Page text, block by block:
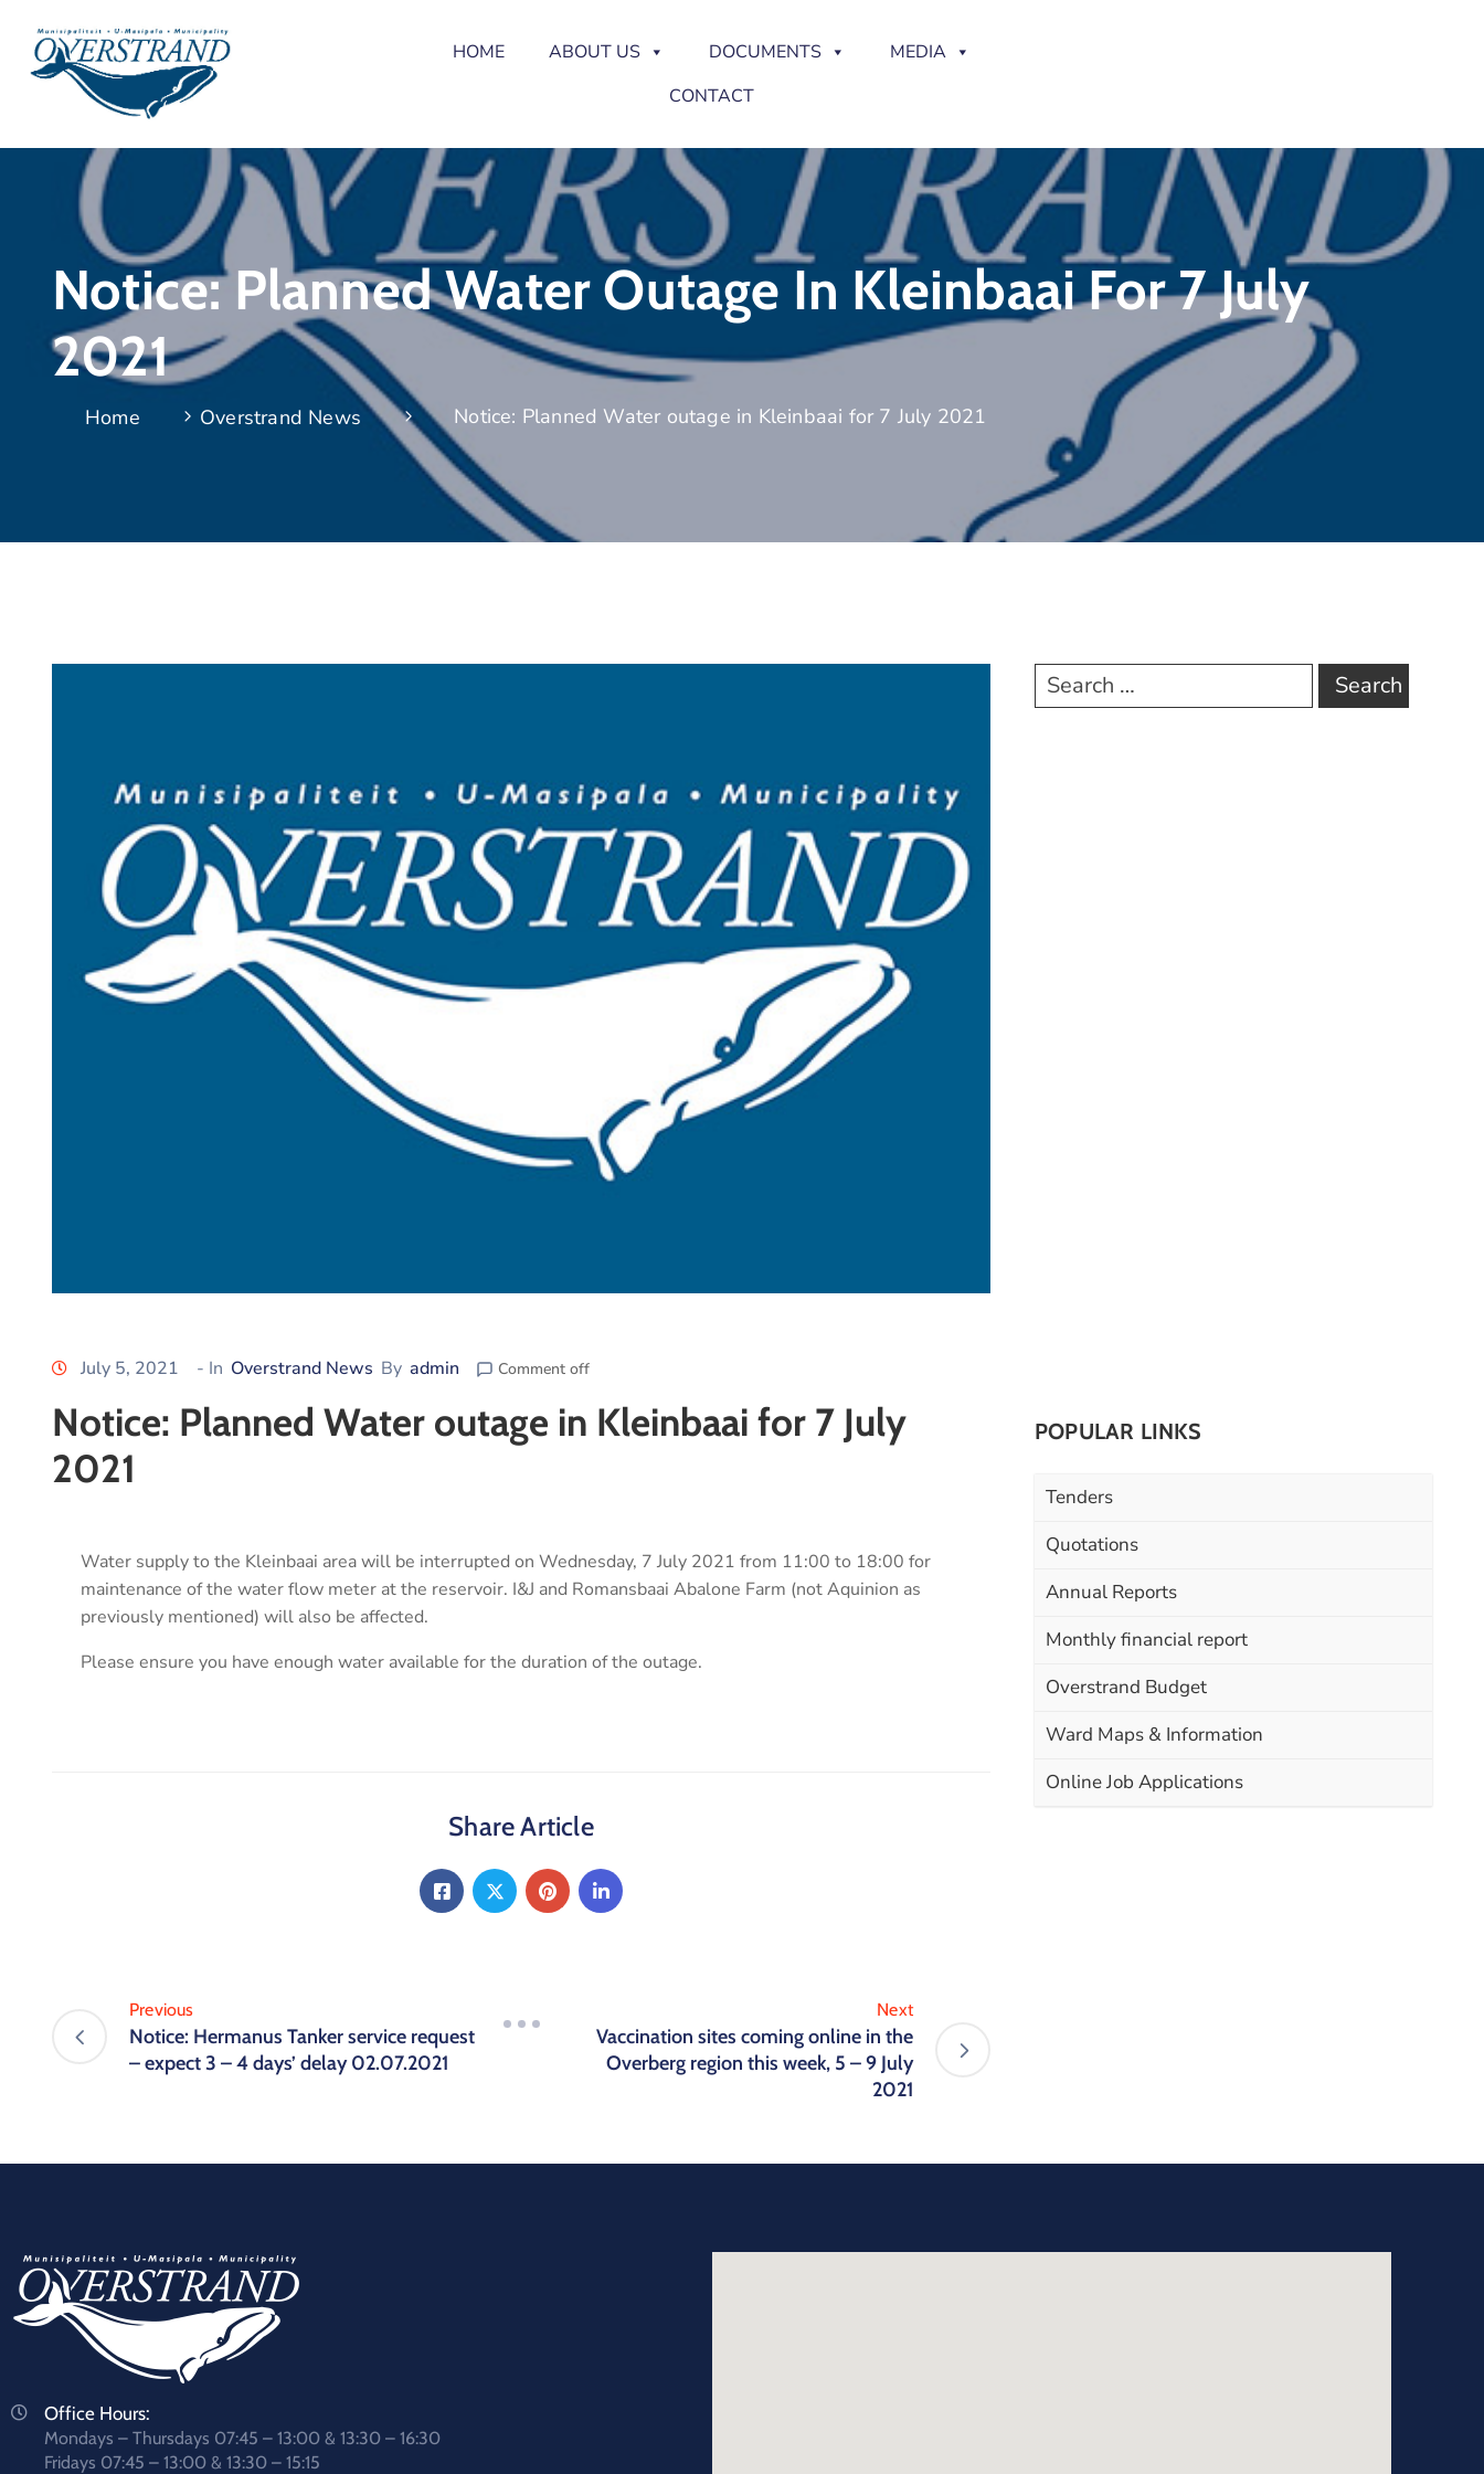
HOME ABOUT US DOCUMENTS
MEDIA
CONTACT
Notice: Planned Water Outage In Kleinbaai For 7 July
2021
Home Overstrand News Notice: Planned Water outage in Kleinbaai for 7 July 2021
July 5, 2021 - In Overstrand News By admin Comment off
Notice: Planned Water outage in Kleinbaai for 7 July
2021
Water supply to the Kleinbaai area will be interrupted on Wednesday, 7 July 2021 from 11:00 to 18:00 for
maintenance of the water flow meter at the reservoir. I&J and Romansbaai Abalone Farm (not Aquinion as
previously mentioned) will also be affected.
Please ensure you have enough water available for the duration of the outage.
Share Article
Previous
Notice: Hermanus Tanker service request
– expect 3 – 4 days’ delay 02.07.2021
Next
Vaccination sites coming online in the
Overberg region this week, 5 – 9 July
2021
POPULAR LINKS
Tenders
Quotations
Annual Reports
Monthly financial report
Overstrand Budget
Ward Maps & Information
Online Job Applications
Office Hours:
Mondays – Thursdays 07:45 – 13:00 & 13:30 – 16:30
Fridays 07:45 – 13:00 & 13:30 – 15:15